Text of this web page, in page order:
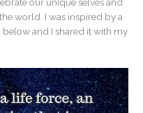
world. I was inspired by a
and I shared it with my